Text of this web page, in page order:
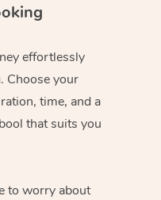
effortlessly
Choose your
time, and a
that suits you
to worry about